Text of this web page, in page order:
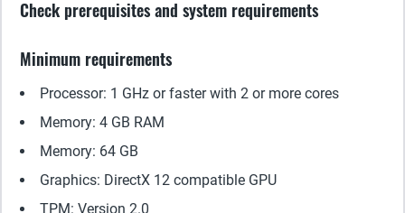
Check prerequisites and system requirements
Minimum requirements
Processor: 1 GHz or faster with 2 or more cores
Memory: 4 GB RAM
Memory: 64 GB
Graphics: DirectX 12 compatible GPU
TPM: Version 2.0